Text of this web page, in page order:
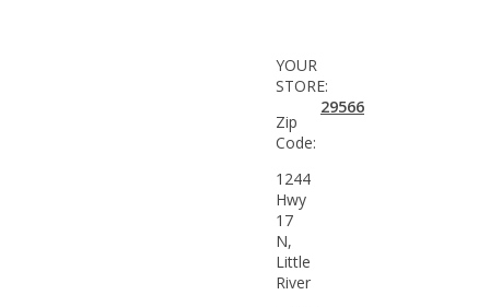
YOUR
STORE:
Zip
Code:
29566
1244
Hwy
17
N,
Little
River